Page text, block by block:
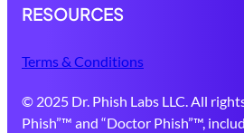
RESOURCES
Terms & Conditions
© 2025 Dr. Phish Labs LLC. All
Phish”™ and “Doctor Phish”™,